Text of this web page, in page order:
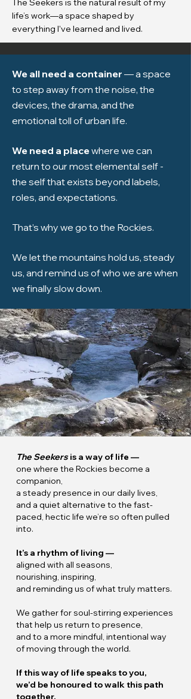
The Seekers is the natural result of my
life’s work—a space shaped by
everything I've learned and lived.
We all need a container — a space
to step away from the noise, the
devices, the drama, and the
emotional toll of urban life.
We need a placewhere we can
return to our most elemental self -
the self that exists beyond labels,
roles, and expectations.
That’s why we go to the Rockies.
We let the mountains hold us, steady
us, and remind us of who we are when
we finally slow down.
The Seekersis a way of life —
one where the Rockies become a
companion,
a steady presence in our daily lives,
and a quiet alternative to the fast-
paced, hectic life we’re so often pulled
into.
It’s a rhythm of living —
aligned with all seasons,
nourishing, inspiring,
and reminding us of what truly matters.
We gather for soul-stirring experiences
that help us return to presence,
and to a more mindful, intentional way
of moving through the world.
If this way of life speaks to you,
we’d be honoured to walk this path
together.